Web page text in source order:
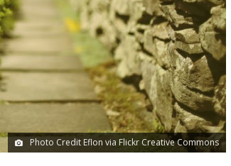
Photo Credit Eflon via Flickr Creative Commons